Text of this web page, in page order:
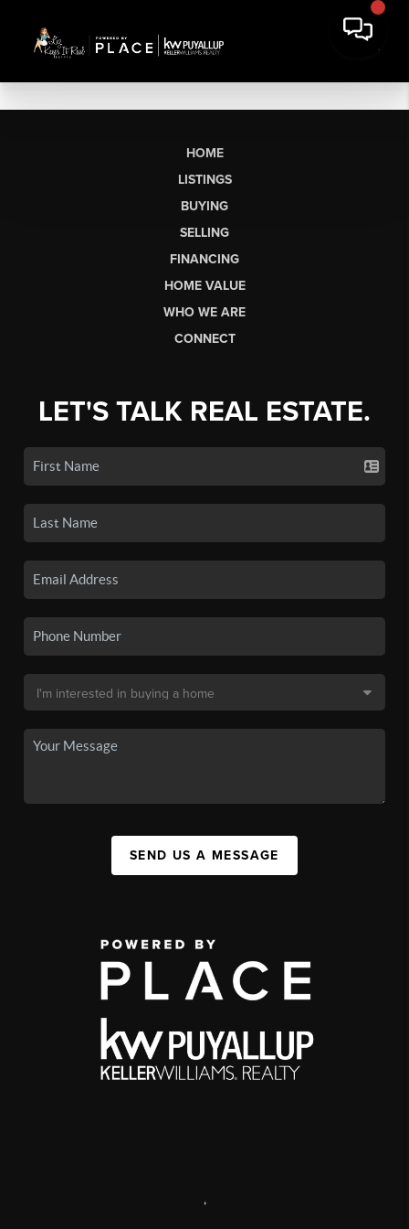
HOME
LISTINGS
BUYING
SELLING
FINANCING
HOME VALUE
WHO WE ARE
CONNECT
LET'S TALK REAL ESTATE.
SEND US A MESSAGE
,